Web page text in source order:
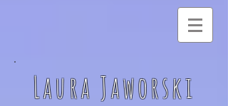
Laura Jaworski